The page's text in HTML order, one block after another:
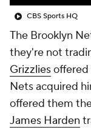
CBS Sports HQ
The Brooklyn
they're not
Grizzliesoffered
Nets acquired
offered them
James Harden